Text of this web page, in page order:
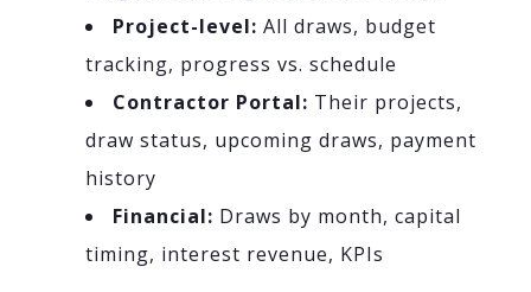
Project-level: All draws, budget
tracking, progress vs. schedule
Contractor Portal: Their projects,
draw status, upcoming draws, payment
history
Financial: Draws by month, capital
timing, interest revenue, KPIs